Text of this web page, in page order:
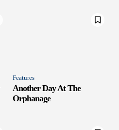
Features
Another Day At The
Orphanage